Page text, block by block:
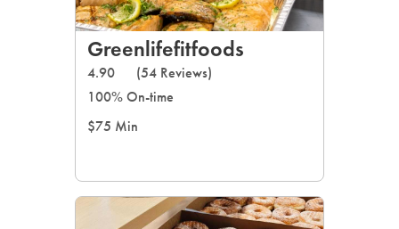
Greenlifefitfoods
4.90
(54 Reviews)
100% On-time
$75 Min